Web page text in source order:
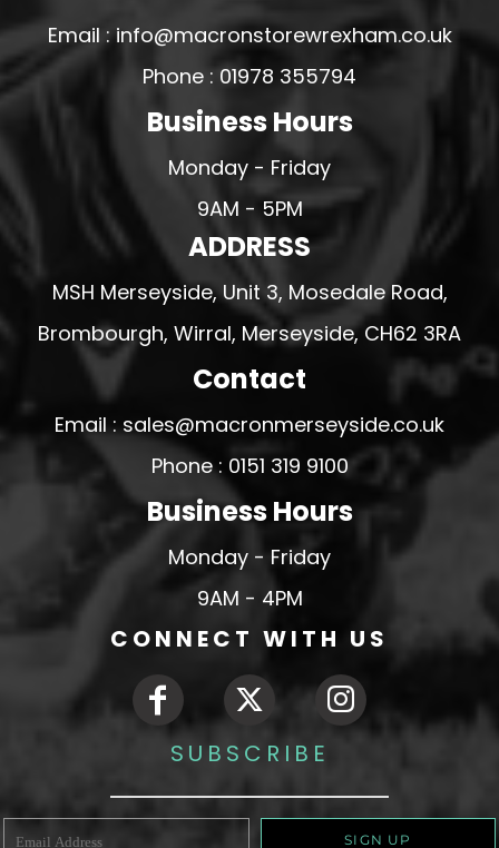
Email : info@macronstorewrexham.co.uk
Phone : 01978 355794
Business Hours
Monday - Friday
9AM - 5PM
ADDRESS
MSH Merseyside, Unit 3, Mosedale Road,
Brombourgh, Wirral, Merseyside, CH62 3RA
Contact
Email : sales@macronmerseyside.co.uk
Phone : 0151 319 9100
Business Hours
Monday - Friday
9AM - 4PM
CONNECT WITH US
SUBSCRIBE
SIGN UP